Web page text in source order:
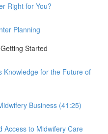
Right for You?
Planning
Started
Knowledge for the Future of
Business (41:25)
Access to Midwifery Care